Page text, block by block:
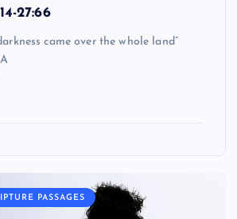
27:66
came over the whole land”
PASSAGES